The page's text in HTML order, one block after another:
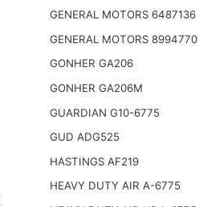
GENERAL MOTORS 6487136
GENERAL MOTORS 8994770
GONHER GA206
GONHER GA206M
GUARDIAN G10-6775
GUD ADG525
HASTINGS AF219
HEAVY DUTY AIR A-6775